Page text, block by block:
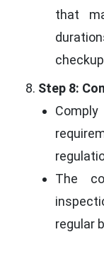
that
Step 8:
The
regular